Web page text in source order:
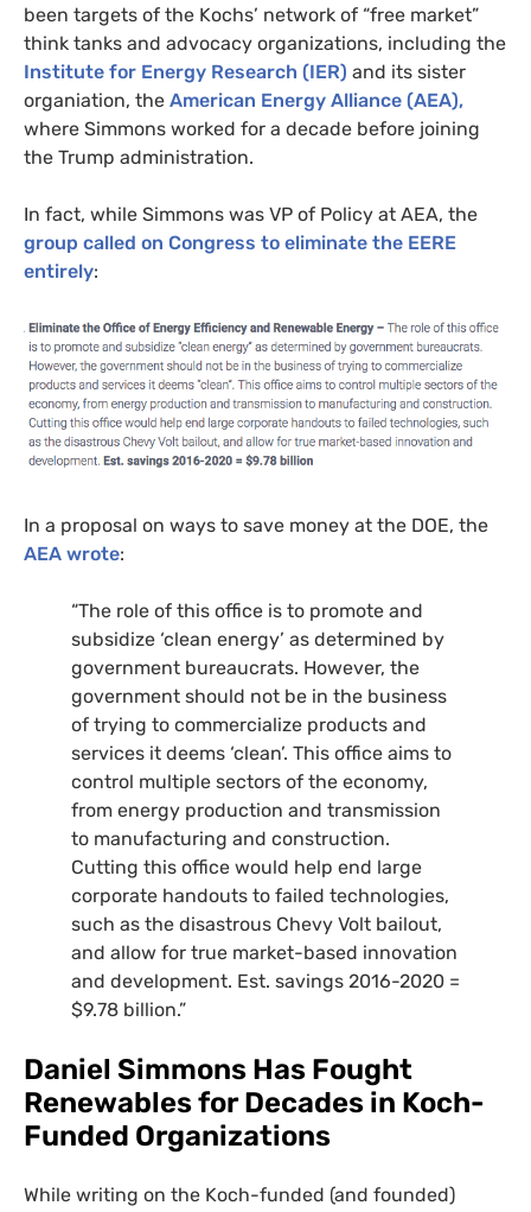
been targets of the Kochs’ network of “free market”
think tanks and advocacy organizations, including the
Institute for Energy Research (IER) and its sister
organiation, the American Energy Alliance (AEA),
where Simmons worked for a decade before joining
the Trump administration.
In fact, while Simmons was VP of Policy at AEA, the
group called on Congress to eliminate the EERE
entirely:
In a proposal on ways to save money at the DOE, the
AEA wrote:
“The role of this office is to promote and
subsidize ‘clean energy’ as determined by
government bureaucrats. However, the
government should not be in the business
of trying to commercialize products and
services it deems ‘clean’. This office aims to
control multiple sectors of the economy,
from energy production and transmission
to manufacturing and construction.
Cutting this office would help end large
corporate handouts to failed technologies,
such as the disastrous Chevy Volt bailout,
and allow for true market-based innovation
and development. Est. savings 2016-2020 =
$9.78 billion.”
Daniel Simmons Has Fought
Renewables for Decades in Koch-
Funded Organizations
While writing on the Koch-funded (and founded)